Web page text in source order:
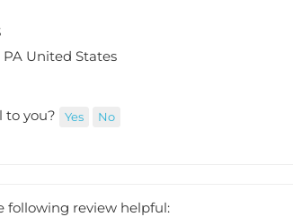
United States
to you? Yes No
following review helpful: